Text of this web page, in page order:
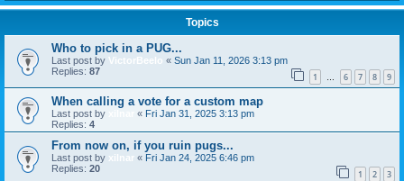
Topics
Who to pick in a PUG...
Last post by VictorBeelo « Sun Jan 11, 2026 3:13 pm
Replies: 87 1 … 6 7 8 9
When calling a vote for a custom map
Last post by « Fri Jan 31, 2025 3:13 pm
Replies: 4
From now on, if you ruin pugs...
Last post by xilnar « Fri Jan 24, 2025 6:46 pm
Replies: 20 1 2 3